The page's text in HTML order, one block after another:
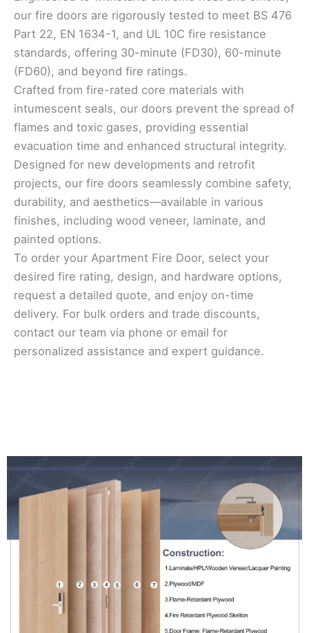
our fire doors are rigorously tested to meet BS 476
Part 22, EN 1634-1, and UL 10C fire resistance
standards, offering 30-minute (FD30), 60-minute
(FD60), and beyond fire ratings.
Crafted from fire-rated core materials with
intumescent seals, our doors prevent the spread of
flames and toxic gases, providing essential
evacuation time and enhanced structural integrity.
Designed for new developments and retrofit
projects, our fire doors seamlessly combine safety,
durability, and aesthetics—available in various
finishes, including wood veneer, laminate, and
painted options.
To order your Apartment Fire Door, select your
desired fire rating, design, and hardware options,
request a detailed quote, and enjoy on-time
delivery. For bulk orders and trade discounts,
contact our team via phone or email for
personalized assistance and expert guidance.